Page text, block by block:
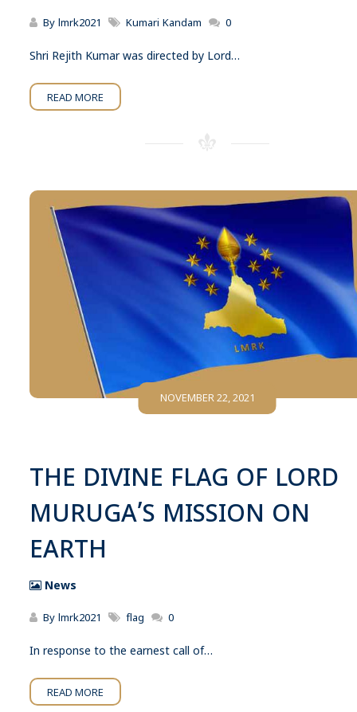
By lmrk2021 Kumari Kandam 0
Shri Rejith Kumar was directed by Lord…
READ MORE
NOVEMBER 22, 2021
THE DIVINE FLAG OF LORD
MURUGA’S MISSION ON
EARTH
News
By lmrk2021 flag 0
In response to the earnest call of…
READ MORE